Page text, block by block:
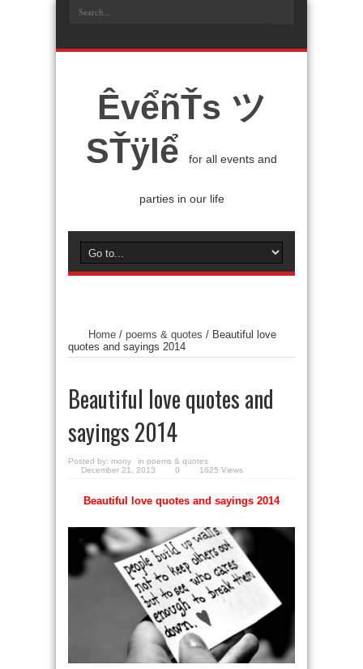
ÊvểñŤs ツ
SŤÿlể
for all events and
parties in our life
Home / poems & quotes / Beautiful love
quotes and sayings 2014
Beautiful love quotes and
sayings 2014
Posted by: mony in poems & quotes
December 21, 2013
0 1625 Views
Beautiful love quotes and sayings 2014